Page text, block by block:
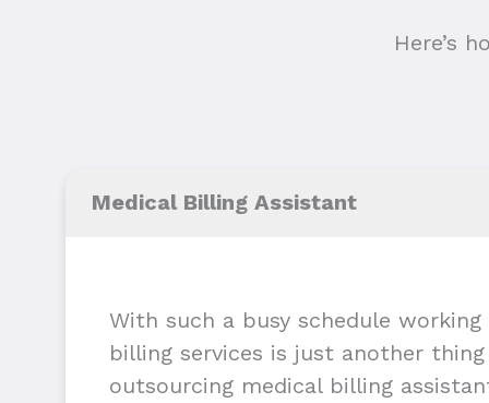
Here’s
Medical Billing Assistant
With such a busy schedule
billing services is just another
outsourcing medical billing